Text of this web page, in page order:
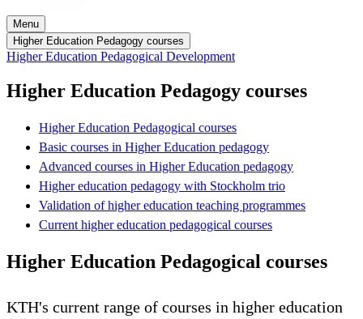
Menu
Higher Education Pedagogy courses
Higher Education Pedagogical Development
Higher Education Pedagogy courses
Higher Education Pedagogical courses
Basic courses in Higher Education pedagogy
Advanced courses in Higher Education pedagogy
Higher education pedagogy with Stockholm trio
Validation of higher education teaching programmes
Current higher education pedagogical courses
Higher Education Pedagogical courses
KTH's current range of courses in higher education